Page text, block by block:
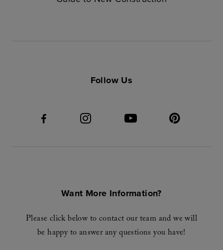
Follow Us
Want More Information?
Please click below to contact our team and we will
be happy to answer any questions you have!